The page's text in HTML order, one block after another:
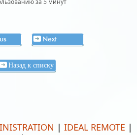
за 5 минут
Next
Назад к списку
| IDEAL REMOTE |